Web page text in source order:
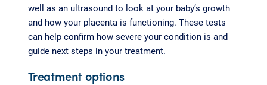
well as an ultrasound to look at your baby’s growth
and how your placenta is functioning. These tests
can help confirm how severe your condition is and
guide next steps in your treatment.
Treatment options